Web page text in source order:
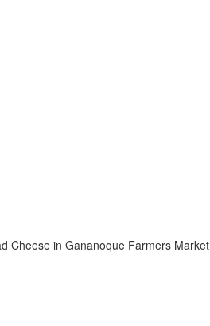
Cheese in Gananoque Farmers Market